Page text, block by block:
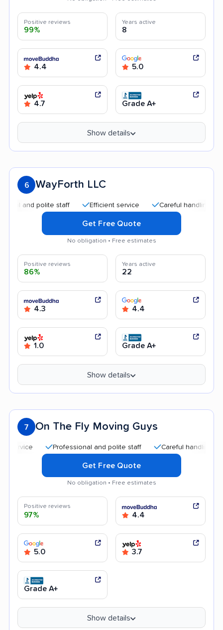
Positive reviews
99%
Years active
8
4.4 5.0
4.7 Grade A+
Show details
6 WayForth LLC
polite staff Efficient service Careful handling
Get Free Quote
No obligation • Free estimates
Positive reviews
86%
Years active
22
4.3 4.4
1.0 Grade A+
Show details
7 On The Fly Moving Guys
Professional and polite staff Careful handling
Get Free Quote
No obligation • Free estimates
Positive reviews
97% 4.4
5.0 3.7
Grade A+
Show details